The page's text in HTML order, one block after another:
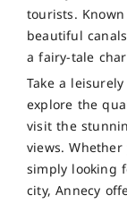
tourists.
beautiful
a fairy-tale
Take a
explore the
visit the
views.
simply looking
city, Annecy